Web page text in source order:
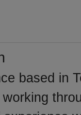
based in